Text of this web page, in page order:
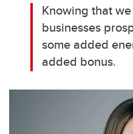
Knowing that
businesses
some added
added bonus.